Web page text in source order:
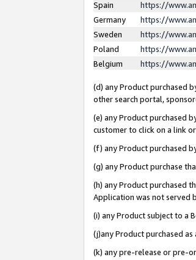
Spain
https://
Germany
https://
Sweden
https://
Poland
https://
Belgium
https://
(d) any Product purchased
other search portal,
(e) any Product purchased
customer to click on a link
(f) any Product purchased
(g) any Product purchase
(h) any Product purchased
Application was not served
(i) any Product subject to a
(j)any Product purchased
(k) any pre-release or pre-